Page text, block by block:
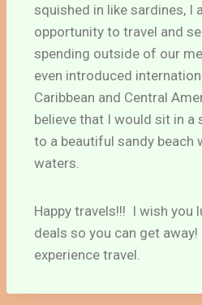
squished in like sardines, I
opportunity to travel and
spending outside of our
even introduced
Caribbean and Central
believe that I would sit in
to a beautiful sandy beach
waters.
Happy travels!!! I wish you
deals so you can get
experience travel.